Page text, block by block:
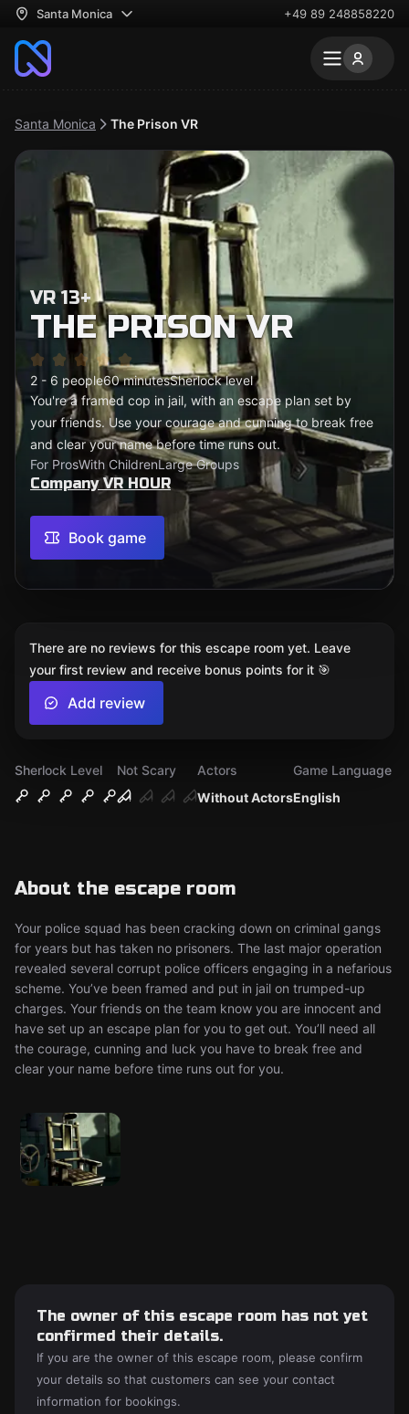
Santa Monica +49 89 248858220
Santa Monica The Prison VR
VR 13+
THE PRISON VR
2 - 6 people60 minutesSherlock level
You're a framed cop in jail, with an escape plan set by
your friends. Use your courage and cunning to break free
and clear your name before time runs out.
For ProsWith ChildrenLarge Groups
Company VR HOUR
Book game
Sherlock Level
Not Scary
Without Actors
Actors
English
Game Language
About the escape room
Your police squad has been cracking down on criminal gangs
for years but has taken no prisoners. The last major operation
revealed several corrupt police officers engaging in a nefarious
scheme. You’ve been framed and put in jail on trumped-up
charges. Your friends on the team know you are innocent and
have set up an escape plan for you to get out. You’ll need all
the courage, cunning and luck you have to break free and
clear your name before time runs out for you.
There are no reviews for this escape room yet. Leave
your first review and receive bonus points for it 🎯
Add review
The owner of this escape room has not yet
confirmed their details.
If you are the owner of this escape room, please confirm
your details so that customers can see your contact
information for bookings.